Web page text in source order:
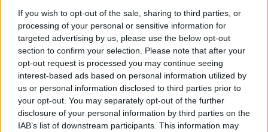
If you wish to opt-out of the sale, sharing to third parties, or
processing of your personal or sensitive information for
targeted advertising by us, please use the below opt-out
section to confirm your selection. Please note that after your
opt-out request is processed you may continue seeing
interest-based ads based on personal information utilized by
us or personal information disclosed to third parties prior to
your opt-out. You may separately opt-out of the further
disclosure of your personal information by third parties on the
IAB’s list of downstream participants. This information may
proporción de victorias
Victorias:
racha actual —
mejor racha —